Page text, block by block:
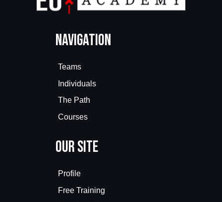
Navigation
Teams
Individuals
The Path
Courses
Our Site
Profile
Free Training